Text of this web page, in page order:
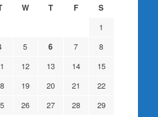
W T F
S
1
5 6 7
8
12 13 14
15
19 20 21
22
26 27 28
29